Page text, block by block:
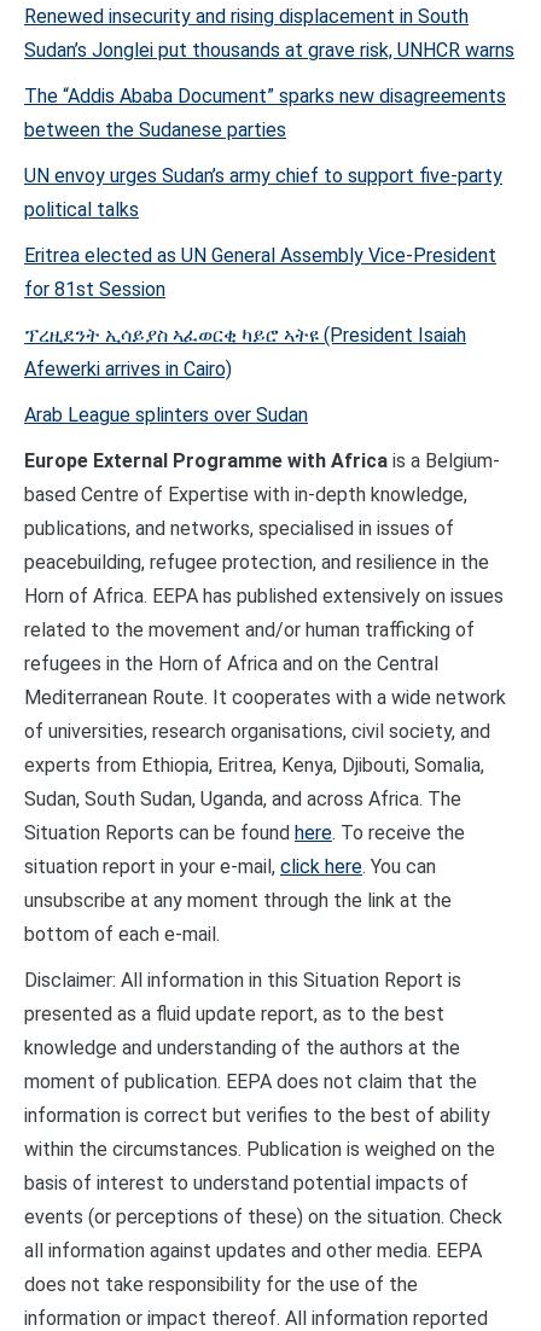
Renewed insecurity and rising displacement in South
Sudan’s Jonglei put thousands at grave risk, UNHCR warns
The “Addis Ababa Document” sparks new disagreements
between the Sudanese parties
UN envoy urges Sudan’s army chief to support five-party
political talks
Eritrea elected as UN General Assembly Vice-President
for 81st Session
ፕረዚደንት ኢሳይያስ ኣፈወርቂ ካይሮ ኣትዩ (President Isaiah
Afewerki arrives in Cairo)
Arab League splinters over Sudan
Europe External Programme with Africa is a Belgium-
based Centre of Expertise with in-depth knowledge,
publications, and networks, specialised in issues of
peacebuilding, refugee protection, and resilience in the
Horn of Africa. EEPA has published extensively on issues
related to the movement and/or human trafficking of
refugees in the Horn of Africa and on the Central
Mediterranean Route. It cooperates with a wide network
of universities, research organisations, civil society, and
experts from Ethiopia, Eritrea, Kenya, Djibouti, Somalia,
Sudan, South Sudan, Uganda, and across Africa. The
Situation Reports can be found here. To receive the
situation report in your e-mail, click here. You can
unsubscribe at any moment through the link at the
bottom of each e-mail.
Disclaimer: All information in this Situation Report is
presented as a fluid update report, as to the best
knowledge and understanding of the authors at the
moment of publication. EEPA does not claim that the
information is correct but verifies to the best of ability
within the circumstances. Publication is weighed on the
basis of interest to understand potential impacts of
events (or perceptions of these) on the situation. Check
all information against updates and other media. EEPA
does not take responsibility for the use of the
information or impact thereof. All information reported